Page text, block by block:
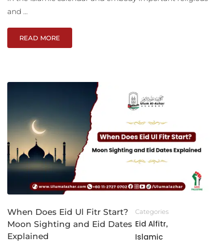
and …
READ MORE
When Does Eid Ul Fitr Start?
Moon Sighting and Eid Dates
Explained
Categories
Eid Alfitr,
Islamic